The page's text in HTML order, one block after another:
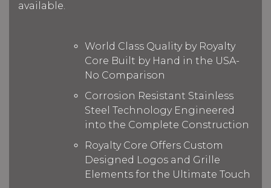
available.
World Class Quality by Royalty
Core Built by Hand in the USA-
No Comparison
Corrosion Resistant Stainless
Steel Technology Engineered
into the Complete Construction
Royalty Core Offers Custom
Designed Logos and Grille
Elements for the Ultimate Touch